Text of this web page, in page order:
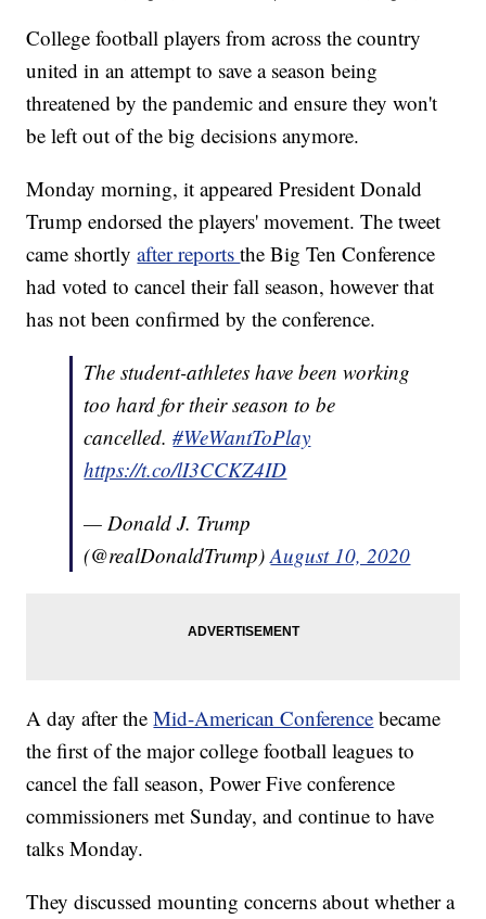
College football players from across the country
united in an attempt to save a season being
threatened by the pandemic and ensure they won't
be left out of the big decisions anymore.
Monday morning, it appeared President Donald
Trump endorsed the players' movement. The tweet
came shortlyafter reportsthe Big Ten Conference
had voted to cancel their fall season, however that
has not been confirmed by the conference.
The student-athletes have been working
too hard for their season to be
cancelled.#WeWantToPlay
https://t.co/lI3CCKZ4ID
— Donald J. Trump
(@realDonaldTrump)August 10, 2020
A day after theMid-American Conference became
the first of the major college football leagues to
cancel the fall season, Power Five conference
commissioners met Sunday, and continue to have
talks Monday.
They discussed mounting concerns about whether a